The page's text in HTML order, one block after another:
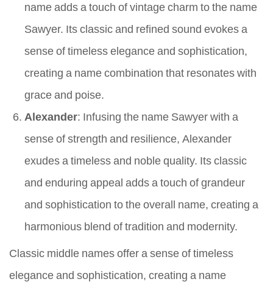
name adds a touch of vintage charm to the name
Sawyer. Its classic and refined sound evokes a
sense of timeless elegance and sophistication,
creating a name combination that resonates with
grace and poise.
Alexander: Infusing the name Sawyer with a
sense of strength and resilience, Alexander
exudes a timeless and noble quality. Its classic
and enduring appeal adds a touch of grandeur
and sophistication to the overall name, creating a
harmonious blend of tradition and modernity.
Classic middle names offer a sense of timeless
elegance and sophistication, creating a name